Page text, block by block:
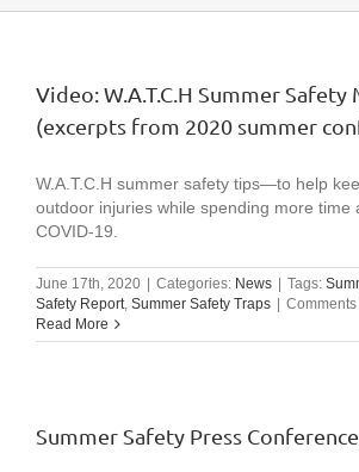
Video: W.A.T.C.H Summer Safety
(excerpts from 2020 summer
W.A.T.C.H summer safety tips—to help
outdoor injuries while spending more time
COVID-19.
June 17th, 2020 Categories: News Tags:
Safety Report, Summer Safety Traps Comments
Read More
Summer Safety Press